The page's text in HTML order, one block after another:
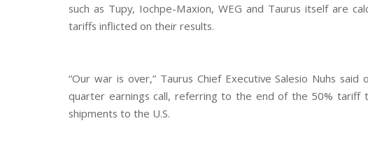
such as Tupy, Iochpe-Maxion, WEG and Taurus itself are
tariffs inflicted on their results.
“Our war is over,” Taurus Chief Executive Salesio Nuhs said
quarter earnings call, referring to the end of the 50% tariff
shipments to the U.S.